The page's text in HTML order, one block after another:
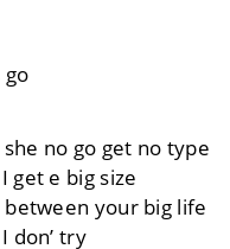
go
no go get no type
get e big size
your big life
don’ try